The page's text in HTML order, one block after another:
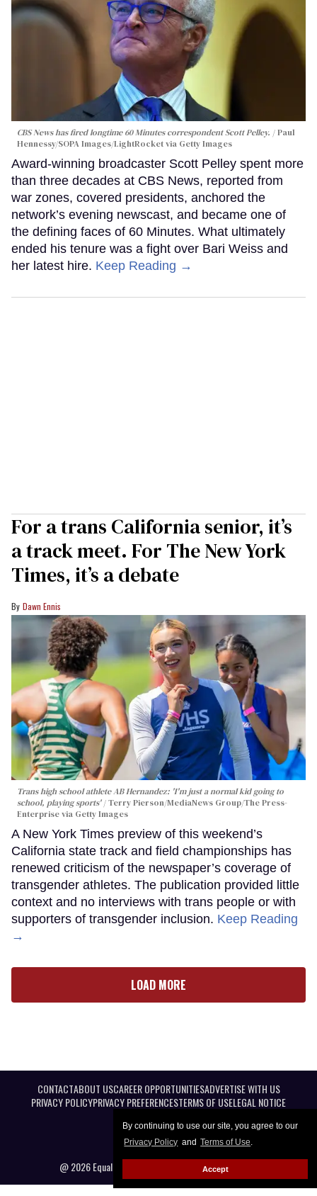
By continuing to use our site, you agree to our
Privacy Policy and Terms of Use.
Accept
CBS News has fired longtime 60 Minutes correspondent Scott Pelley.
Paul
Hennessy/SOPA Images/LightRocket via Getty Images
Award-winning broadcaster Scott Pelley spent more
than three decades at CBS News, reported from
war zones, covered presidents, anchored the
network’s evening newscast, and became one of
the defining faces of 60 Minutes. What ultimately
ended his tenure was a fight over Bari Weiss and
her latest hire. Keep Reading →
For a trans California senior, it’s
a track meet. For The New York
Times, it’s a debate
Dawn Ennis
Trans high school athlete AB Hernandez: 'I'm just a normal kid going to
school, playing sports' Terry Pierson/MediaNews Group/The Press-
Enterprise via Getty Images
A New York Times preview of this weekend’s
California state track and field championships has
renewed criticism of the newspaper’s coverage of
transgender athletes. The publication provided little
context and no interviews with trans people or with
supporters of transgender inclusion. Keep Reading
→
LOAD MORE
CONTACTABOUT USCAREER OPPORTUNITIESADVERTISE WITH US
PRIVACY POLICYPRIVACY PREFERENCESTERMS OF USELEGAL NOTICE
@ 2026 Equal Entertainment LLC. All Rights reserved